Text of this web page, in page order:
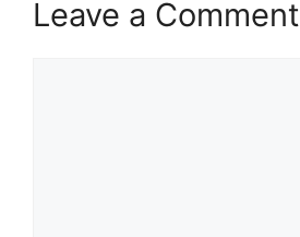
Leave a Comment